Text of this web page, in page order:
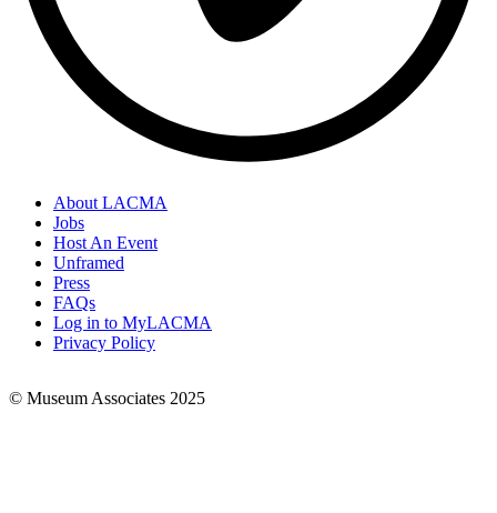
Footer
Links
About LACMA
Jobs
Host An Event
Unframed
Press
FAQs
Log in to MyLACMA
Privacy Policy
© Museum Associates 2025